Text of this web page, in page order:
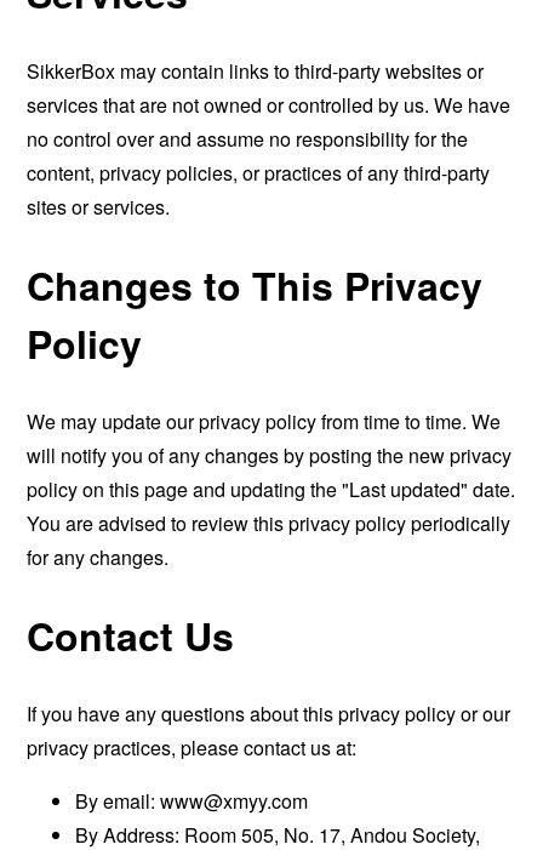
SikkerBox may contain links to third-party websites or
services that are not owned or controlled by us. We have
no control over and assume no responsibility for the
content, privacy policies, or practices of any third-party
sites or services.
Changes to This Privacy
Policy
We may update our privacy policy from time to time. We
will notify you of any changes by posting the new privacy
policy on this page and updating the "Last updated" date.
You are advised to review this privacy policy periodically
for any changes.
Contact Us
If you have any questions about this privacy policy or our
privacy practices, please contact us at:
By email:www@xmyy.com
By Address: Room 505, No. 17, Andou Society,